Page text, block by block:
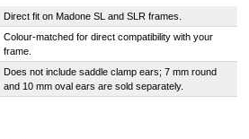
Direct fit on Madone SL and SLR frames.
Colour-matched for direct compatibility with your
frame.
Does not include saddle clamp ears; 7 mm round
and 10 mm oval ears are sold separately.